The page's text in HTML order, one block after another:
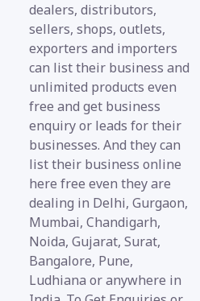
dealers, distributors,
sellers, shops, outlets,
exporters and importers
can list their business and
unlimited products even
free and get business
enquiry or leads for their
businesses. And they can
list their business online
here free even they are
dealing in Delhi, Gurgaon,
Mumbai, Chandigarh,
Noida, Gujarat, Surat,
Bangalore, Pune,
Ludhiana or anywhere in